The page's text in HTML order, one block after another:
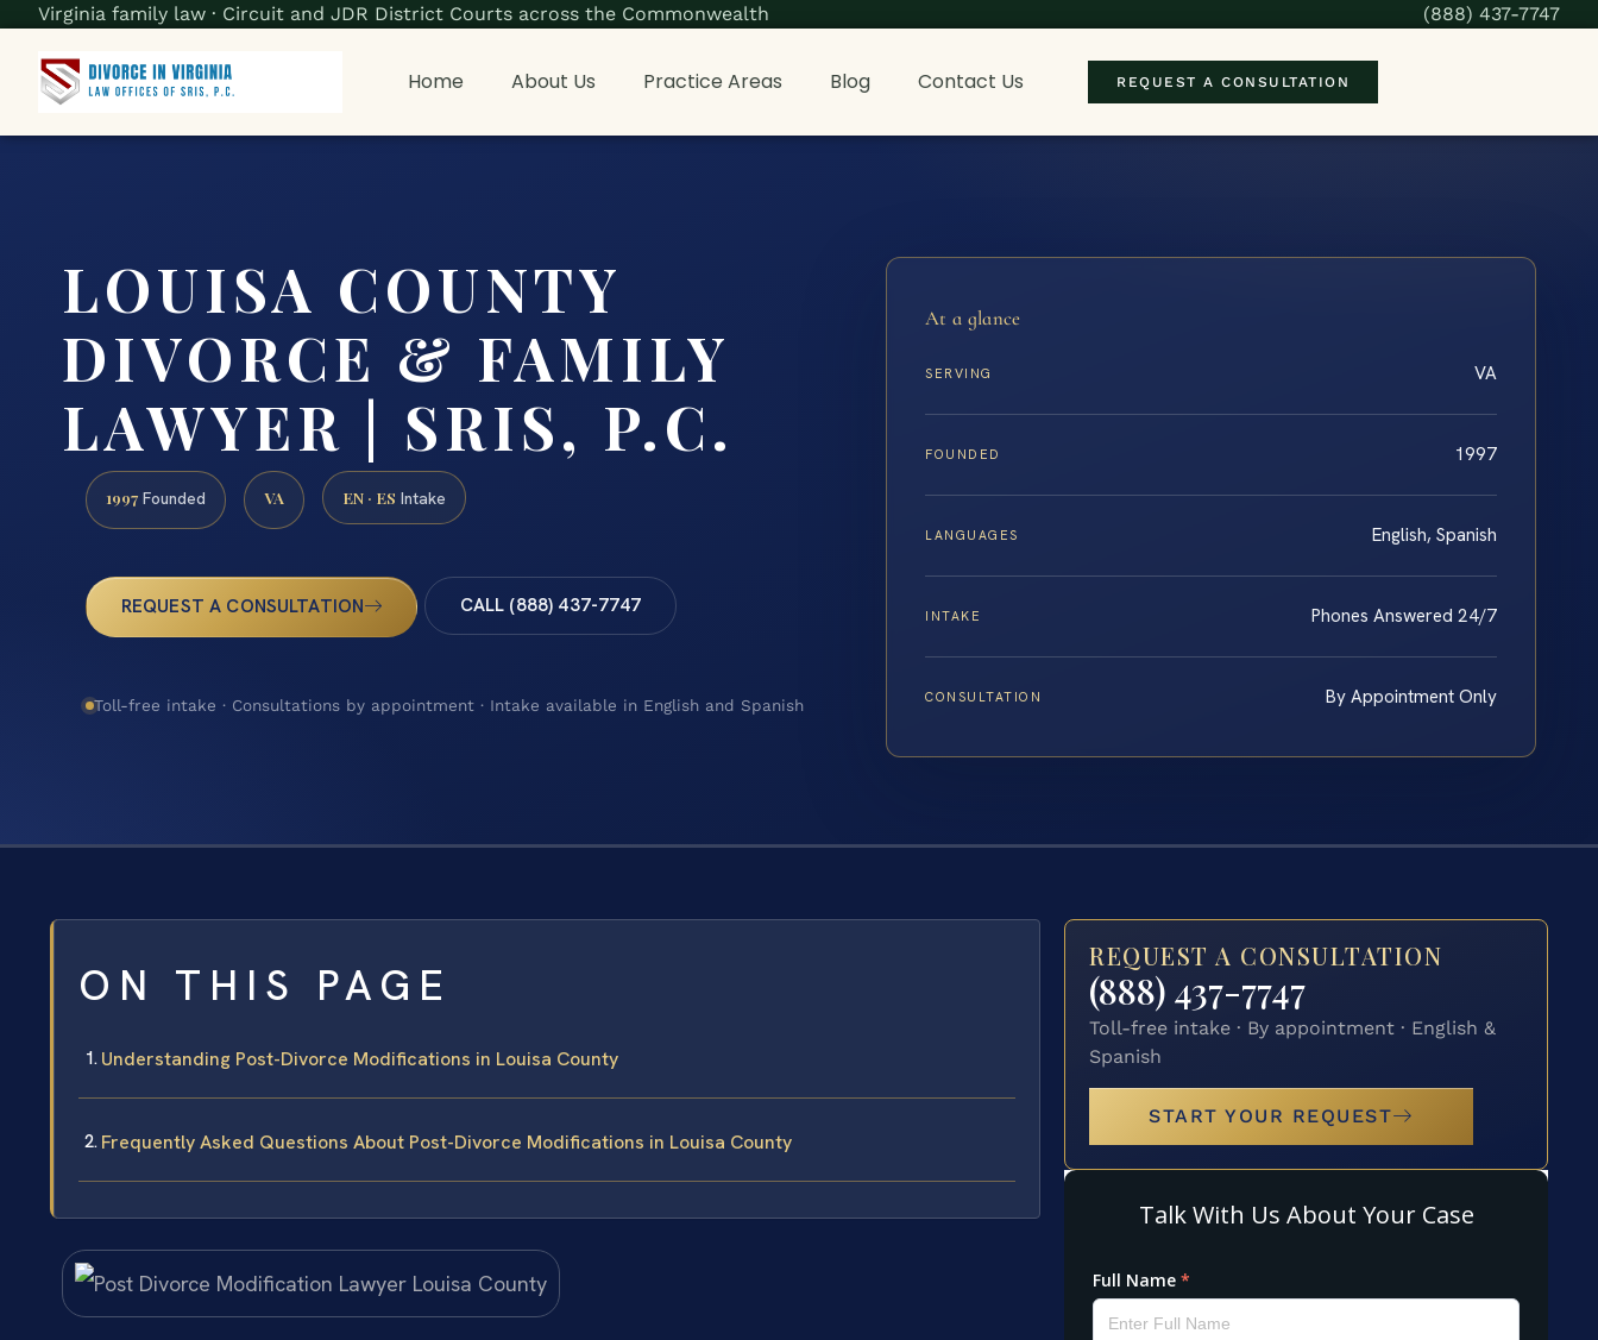
Virginia family law · Circuit and JDR District Courts across the Commonwealth (888) 437-7747
Home About Us Practice Areas Blog Contact Us REQUEST A CONSULTATION
LOUISA COUNTY
DIVORCE & FAMILY
LAWYER | SRIS, P.C.
1997 Founded VA EN · ES Intake
REQUEST A CONSULTATION CALL (888) 437-7747
Toll-free intake · Consultations by appointment · Intake available in English and Spanish
At a glance
SERVING VA
FOUNDED 1997
LANGUAGES English, Spanish
INTAKE Phones Answered 24/7
CONSULTATION By Appointment Only
ON THIS PAGE
Understanding Post-Divorce Modifications in Louisa County
Frequently Asked Questions About Post-Divorce Modifications in Louisa County
REQUEST A CONSULTATION
(888) 437-7747
Toll-free intake · By appointment · English &
Spanish
START YOUR REQUEST